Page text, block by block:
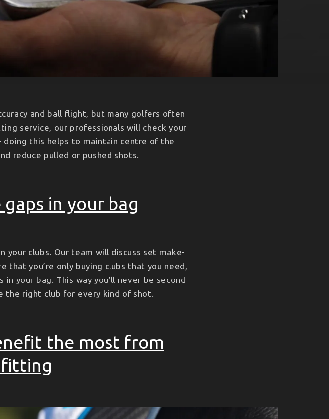
and ball flight, but many golfers often
service, our professionals will check your
doing this helps to maintain centre of the
reduce pulled or pushed shots.
in your bag
your clubs. Our team will discuss set make-
that you’re only buying clubs that you need,
your bag. This way you’ll never be second
the right club for every kind of shot.
the most from
fitting